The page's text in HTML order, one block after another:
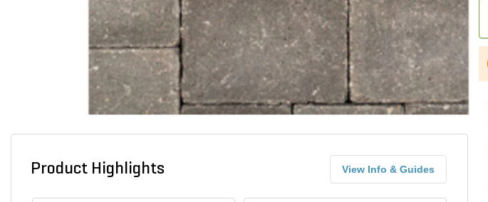
Product Highlights View Info & Guides